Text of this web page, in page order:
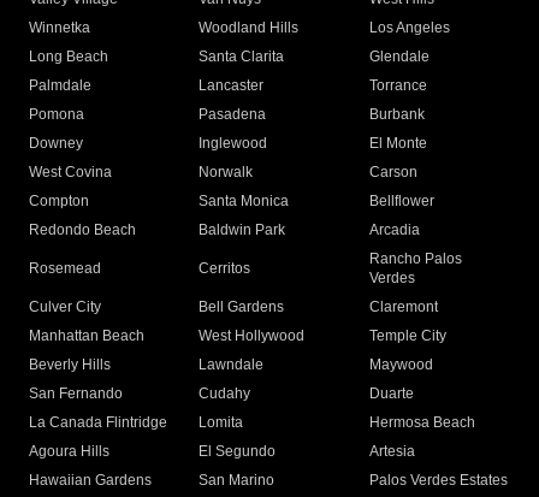
Winnetka
Woodland Hills
Los Angeles
Long Beach
Santa Clarita
Glendale
Palmdale
Lancaster
Torrance
Pomona
Pasadena
Burbank
Downey
Inglewood
El Monte
West Covina
Norwalk
Carson
Compton
Santa Monica
Bellflower
Redondo Beach
Baldwin Park Arcadia
Rosemead Cerritos
Rancho Palos
Verdes
Culver City
Bell Gardens
Claremont
Manhattan Beach
West Hollywood
Temple City
Beverly Hills
Lawndale
Maywood
San Fernando
Cudahy
Duarte
La Canada Flintridge
Lomita
Hermosa Beach
Agoura Hills
El Segundo
Artesia
Hawaiian Gardens
San Marino
Palos Verdes Estates